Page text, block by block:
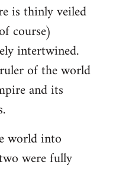
is thinly veiled
course)
intertwined.
of the world
and its
world into
were fully